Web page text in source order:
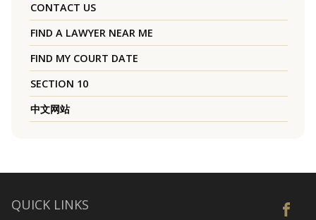
CONTACT US
FIND A LAWYER NEAR ME
FIND MY COURT DATE
SECTION 10
中文网站
QUICK LINKS